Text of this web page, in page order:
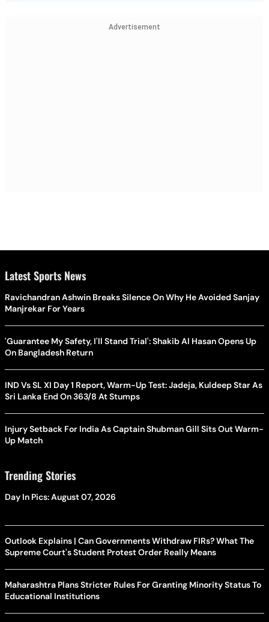
Advertisement
Latest Sports News
Ravichandran Ashwin Breaks Silence On Why He Avoided Sanjay
Manjrekar For Years
'Guarantee My Safety, I'll Stand Trial': Shakib Al Hasan Opens Up
On Bangladesh Return
IND Vs SL XI Day 1 Report, Warm-Up Test: Jadeja, Kuldeep Star As
Sri Lanka End On 363/8 At Stumps
Injury Setback For India As Captain Shubman Gill Sits Out Warm-
Up Match
Trending Stories
Day In Pics: August 07, 2026
Outlook Explains | Can Governments Withdraw FIRs? What The
Supreme Court's Student Protest Order Really Means
Maharashtra Plans Stricter Rules For Granting Minority Status To
Educational Institutions